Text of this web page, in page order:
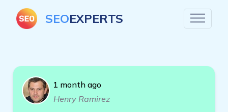
SEOEXPERTS
1 month ago
Henry Ramirez